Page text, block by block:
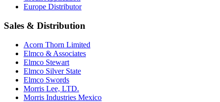
Europe Distributor
Sales & Distribution
Acorn Thorn Limited
Elmco & Associates
Elmco Stewart
Elmco Silver State
Elmco Swords
Morris Lee, LTD.
Morris Industries Mexico